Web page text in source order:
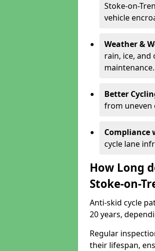
Stoke-on-
vehicle
Weather &
rain, ice,
maintenance.
Better
from uneven
Compliance
cycle lane
How Long
Stoke-on-
Anti-skid cycle
20 years,
Regular
their lifespan,